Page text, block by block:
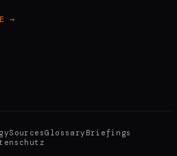
→
SourcesGlossary Briefings